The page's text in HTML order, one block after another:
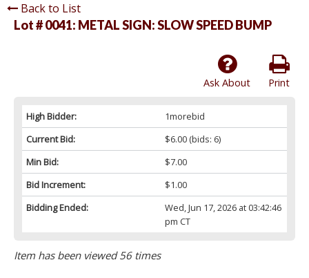
Back to List
Lot # 0041: METAL SIGN: SLOW SPEED BUMP
Print
Ask About
High Bidder:
1morebid
Current Bid:
$6.00(bids: 6)
Min Bid:
$7.00
Bid Increment:
$1.00
Bidding Ended:
Wed, Jun 17, 2026 at 03:42:46
pm CT
Item has been viewed 56 times